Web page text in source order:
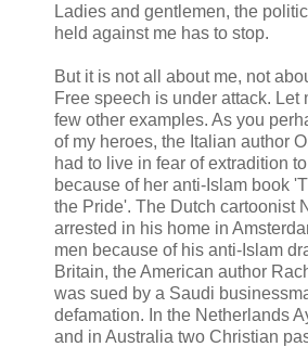
Ladies and gentlemen, the
held against me has to stop.
But it is not all about me, not
Free speech is under attack. Let
few other examples. As you
of my heroes, the Italian author
had to live in fear of extradition
because of her anti-Islam book
the Pride'. The Dutch cartoonist
arrested in his home in
men because of his anti-Islam
Britain, the American author
was sued by a Saudi
defamation. In the Netherlands
and in Australia two Christian